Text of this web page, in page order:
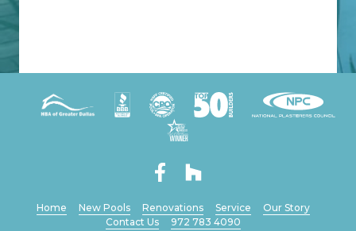
Home New Pools Renovations Service
Our Story
Contact Us
972 783 4090